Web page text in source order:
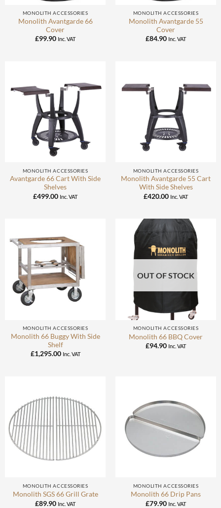
MONOLITH ACCESSORIES
Monolith Avantgarde 66
Cover
£99.90 Inc. VAT
MONOLITH ACCESSORIES
Monolith Avantgarde 55
Cover
£84.90 Inc. VAT
MONOLITH ACCESSORIES
Avantgarde 66 Cart With Side
Shelves
£499.00 Inc. VAT
MONOLITH ACCESSORIES
Monolith Avantgarde 55 Cart
With Side Shelves
£420.00 Inc. VAT
MONOLITH ACCESSORIES
Monolith 66 Buggy With Side
Shelf
£1,295.00 Inc. VAT
OUT OF STOCK
MONOLITH ACCESSORIES
Monolith 66 BBQ Cover
£94.90 Inc. VAT
MONOLITH ACCESSORIES
Monolith SGS 66 Grill Grate
£89.90 Inc. VAT
MONOLITH ACCESSORIES
Monolith 66 Drip Pans
£79.90 Inc. VAT